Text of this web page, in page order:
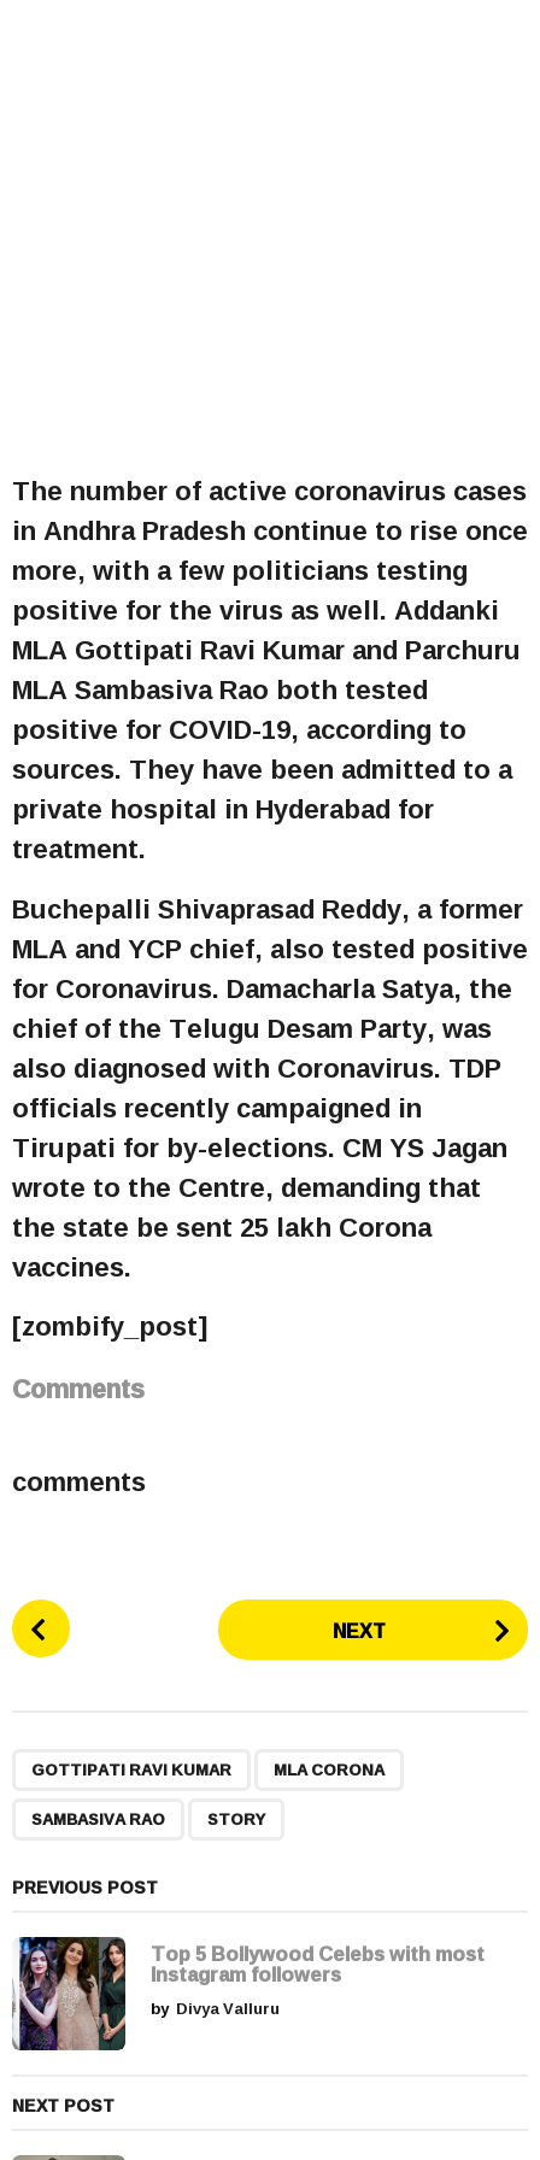
The number of active coronavirus cases
in Andhra Pradesh continue to rise once
more, with a few politicians testing
positive for the virus as well. Addanki
MLA Gottipati Ravi Kumar and Parchuru
MLA Sambasiva Rao both tested
positive for COVID-19, according to
sources. They have been admitted to a
private hospital in Hyderabad for
treatment.
Buchepalli Shivaprasad Reddy, a former
MLA and YCP chief, also tested positive
for Coronavirus. Damacharla Satya, the
chief of the Telugu Desam Party, was
also diagnosed with Coronavirus. TDP
officials recently campaigned in
Tirupati for by-elections. CM YS Jagan
wrote to the Centre, demanding that
the state be sent 25 lakh Corona
vaccines.
[zombify_post]
Comments
comments
P
o
n
a
t
o
n
NEXT
GOTTIPATI RAVI KUMAR MLA CORONA
SAMBASIVA RAO STORY
PREVIOUS POST
Top 5 Bollywood Celebs with most
Instagram followers
by Divya Valluru
NEXT POST